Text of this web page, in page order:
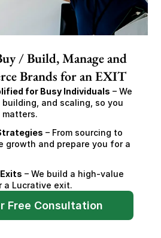
/ Build, Manage and
Brands for an EXIT
for Busy Individuals – We
and scaling, so you
– From sourcing to
growth and prepare you for a
– We build a high-value
a Lucrative exit.
Free Consultation